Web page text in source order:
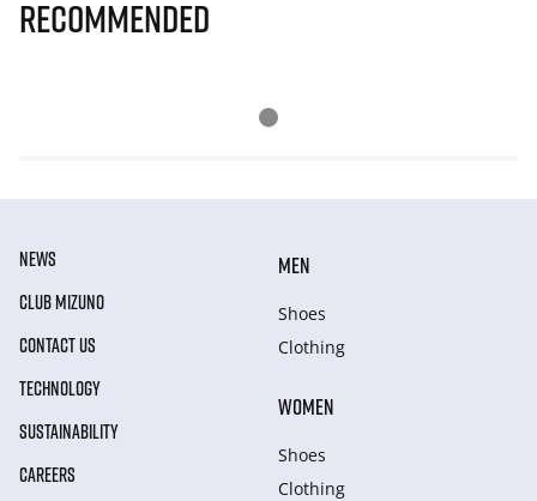
Recommended
NEWS
CLUB MIZUNO
CONTACT US
TECHNOLOGY
SUSTAINABILITY
CAREERS
MEN
Shoes
Clothing
WOMEN
Shoes
Clothing